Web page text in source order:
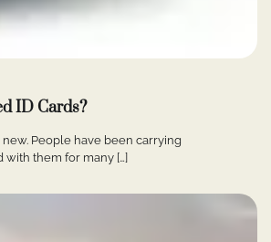
ID Cards?
new. People have been carrying
with them for many […]